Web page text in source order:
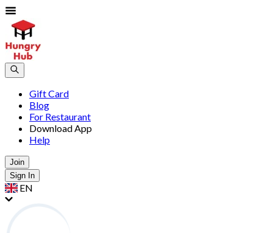
Gift Card
Blog
For Restaurant
Download App
Help
Join
Sign In
EN